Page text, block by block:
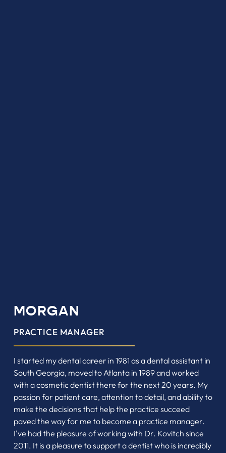
MORGAN
PRACTICE MANAGER
I started my dental career in 1981 as a dental assistant in
South Georgia, moved to Atlanta in 1989 and worked
with a cosmetic dentist there for the next 20 years. My
passion for patient care, attention to detail, and ability to
make the decisions that help the practice succeed
paved the way for me to become a practice manager.
I've had the pleasure of working with Dr. Kovitch since
2011. It is a pleasure to support a dentist who is incredibly